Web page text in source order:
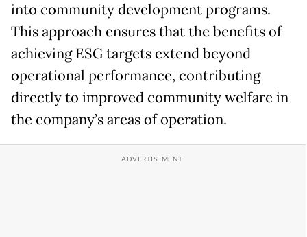
into community development programs.
This approach ensures that the benefits of
achieving ESG targets extend beyond
operational performance, contributing
directly to improved community welfare in
the company’s areas of operation.